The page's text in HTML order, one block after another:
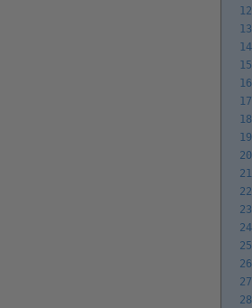
12
13
14
15
16
17
18
19
20
21
22
23
24
25
26
27
28